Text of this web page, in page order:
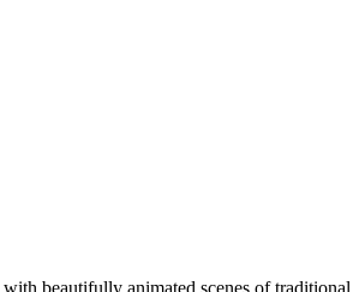
beautifully animated scenes of